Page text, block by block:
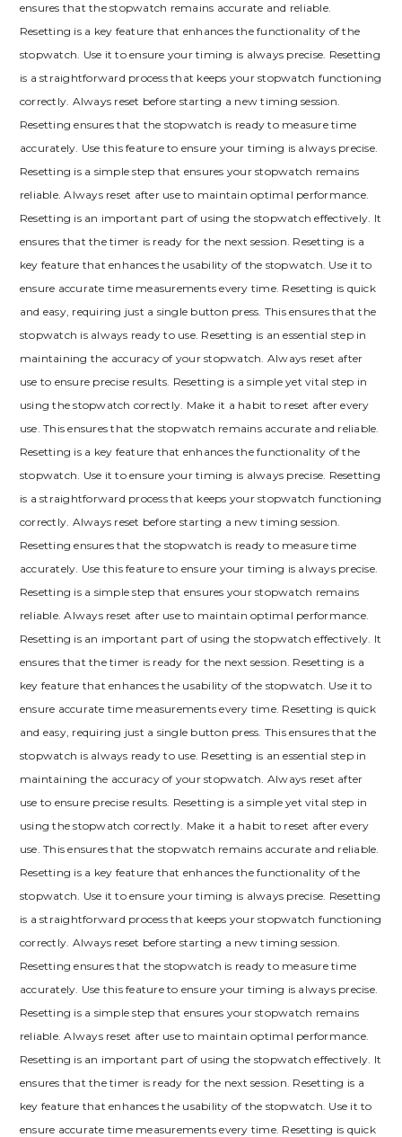
ensures that the stopwatch remains accurate and reliable.
Resetting is a key feature that enhances the functionality of the
stopwatch. Use it to ensure your timing is always precise. Resetting
is a straightforward process that keeps your stopwatch functioning
correctly. Always reset before starting a new timing session.
Resetting ensures that the stopwatch is ready to measure time
accurately. Use this feature to ensure your timing is always precise.
Resetting is a simple step that ensures your stopwatch remains
reliable. Always reset after use to maintain optimal performance.
Resetting is an important part of using the stopwatch effectively. It
ensures that the timer is ready for the next session. Resetting is a
key feature that enhances the usability of the stopwatch. Use it to
ensure accurate time measurements every time. Resetting is quick
and easy, requiring just a single button press. This ensures that the
stopwatch is always ready to use. Resetting is an essential step in
maintaining the accuracy of your stopwatch. Always reset after
use to ensure precise results. Resetting is a simple yet vital step in
using the stopwatch correctly. Make it a habit to reset after every
use. This ensures that the stopwatch remains accurate and reliable.
Resetting is a key feature that enhances the functionality of the
stopwatch. Use it to ensure your timing is always precise. Resetting
is a straightforward process that keeps your stopwatch functioning
correctly. Always reset before starting a new timing session.
Resetting ensures that the stopwatch is ready to measure time
accurately. Use this feature to ensure your timing is always precise.
Resetting is a simple step that ensures your stopwatch remains
reliable. Always reset after use to maintain optimal performance.
Resetting is an important part of using the stopwatch effectively. It
ensures that the timer is ready for the next session. Resetting is a
key feature that enhances the usability of the stopwatch. Use it to
ensure accurate time measurements every time. Resetting is quick
and easy, requiring just a single button press. This ensures that the
stopwatch is always ready to use. Resetting is an essential step in
maintaining the accuracy of your stopwatch. Always reset after
use to ensure precise results. Resetting is a simple yet vital step in
using the stopwatch correctly. Make it a habit to reset after every
use. This ensures that the stopwatch remains accurate and reliable.
Resetting is a key feature that enhances the functionality of the
stopwatch. Use it to ensure your timing is always precise. Resetting
is a straightforward process that keeps your stopwatch functioning
correctly. Always reset before starting a new timing session.
Resetting ensures that the stopwatch is ready to measure time
accurately. Use this feature to ensure your timing is always precise.
Resetting is a simple step that ensures your stopwatch remains
reliable. Always reset after use to maintain optimal performance.
Resetting is an important part of using the stopwatch effectively. It
ensures that the timer is ready for the next session. Resetting is a
key feature that enhances the usability of the stopwatch. Use it to
ensure accurate time measurements every time. Resetting is quick